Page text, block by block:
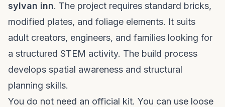
sylvan inn. The project requires standard bricks,
modified plates, and foliage elements. It suits
adult creators, engineers, and families looking for
a structured STEM activity. The build process
develops spatial awareness and structural
planning skills.
You do not need an official kit. You can use loose